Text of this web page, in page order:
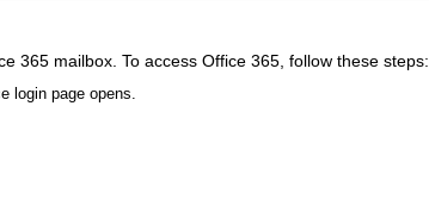
365 mailbox. To access Office 365, follow these steps:
login page opens.